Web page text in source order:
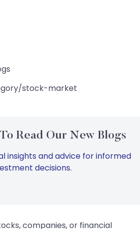
stock-market
Read Our New Blogs
insights and advice for informed
decisions.
companies, or financial